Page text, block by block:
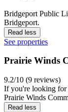
Bridgeport Public
Bridgeport.
Read less
See properties
Prairie Winds
9.2/10 (9 reviews)
If you're looking for
Prairie Winds
Read less